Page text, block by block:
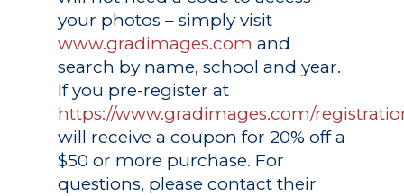
your photos – simply visit
www.gradimages.com and
search by name, school and year.
If you pre-register at
https://www.gradimages.com/
will receive a coupon for 20% off a
$50 or more purchase. For
questions, please contact their